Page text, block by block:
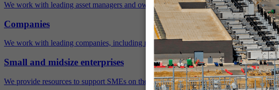
We work with leading asset managers and owners, public pension funds, and more.
Companies
We work with leading companies, including many Fortune 500 companies.
Small and midsize enterprises
We provide resources to support SMEs on their sustainability journey.